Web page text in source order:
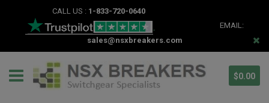
CALL US : 1-833-720-0640
EMAIL:
sales@nsxbreakers.com
$0.00